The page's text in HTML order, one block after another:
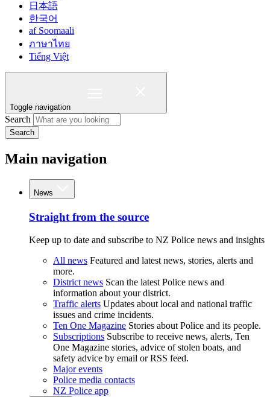
日本語
한국어
af Soomaali
ภาษาไทย
Tiếng Việt
Toggle navigation
Search
Search
Main navigation
News
Straight from the source
Keep up to date and subscribe to NZ Police news and insights
All news Featured and latest news, stories, alerts and
more.
District news Scan the latest Police news and
information about your district.
Traffic alerts Updates about local and national traffic
issues and crime incidents.
Ten One Magazine Stories about Police and its people.
Subscriptions Subscribe to receive news, alerts, Ten
One Magazine stories, advice of stolen boats, and
safety advice by email or RSS feed.
Major events
Police media contacts
NZ Police app